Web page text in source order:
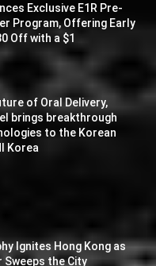
Exclusive E1R Pre-
Program, Offering Early
Off with a $1
of Oral Delivery,
brings breakthrough
to the Korean
Korea
Ignites Hong Kong as
Sweeps the City